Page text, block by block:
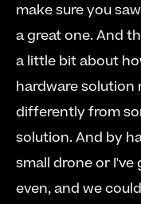
make sure you
a great one. And
a little bit about
hardware
differently from
solution. And by
small drone or
even, and we